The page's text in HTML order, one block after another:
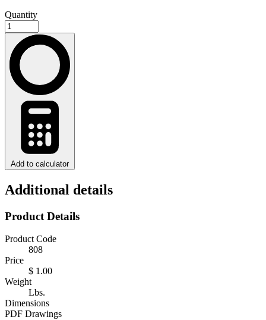
Quantity
Add to calculator
Additional details
Product Details
Product Code
808
Price
$ 1.00
Weight
Lbs.
Dimensions
PDF Drawings